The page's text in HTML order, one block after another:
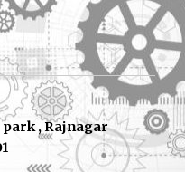
park , Rajnagar